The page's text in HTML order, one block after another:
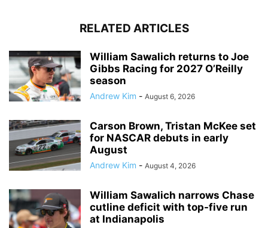
RELATED ARTICLES
William Sawalich returns to Joe
Gibbs Racing for 2027 O’Reilly
season
Andrew Kim - August 6, 2026
Carson Brown, Tristan McKee set
for NASCAR debuts in early
August
Andrew Kim - August 4, 2026
William Sawalich narrows Chase
cutline deficit with top-five run
at Indianapolis